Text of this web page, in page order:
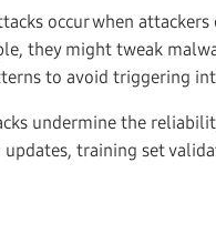
occur when
they might tweak
to avoid triggering
undermine the
training set